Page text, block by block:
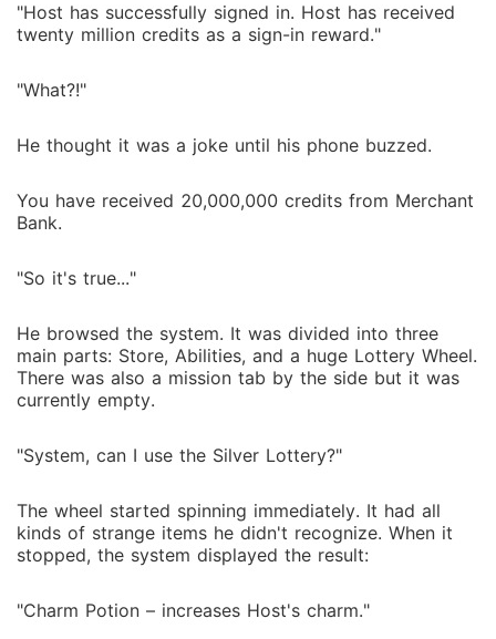
"Host has successfully signed in. Host has received
twenty million credits as a sign-in reward."
"What?!"
He thought it was a joke until his phone buzzed.
You have received 20,000,000 credits from Merchant
Bank.
"So it's true..."
He browsed the system. It was divided into three
main parts: Store, Abilities, and a huge Lottery Wheel.
There was also a mission tab by the side but it was
currently empty.
"System, can I use the Silver Lottery?"
The wheel started spinning immediately. It had all
kinds of strange items he didn't recognize. When it
stopped, the system displayed the result:
"Charm Potion – increases Host's charm."